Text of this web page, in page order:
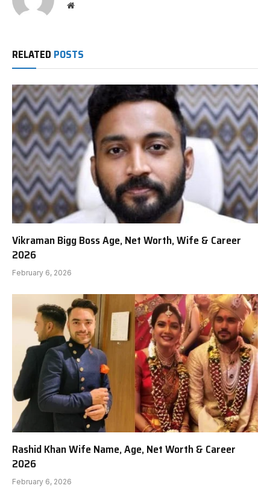
Website
RELATED POSTS
Vikraman Bigg Boss Age, Net Worth, Wife & Career
2026
February 6, 2026
Rashid Khan Wife Name, Age, Net Worth & Career
2026
February 6, 2026